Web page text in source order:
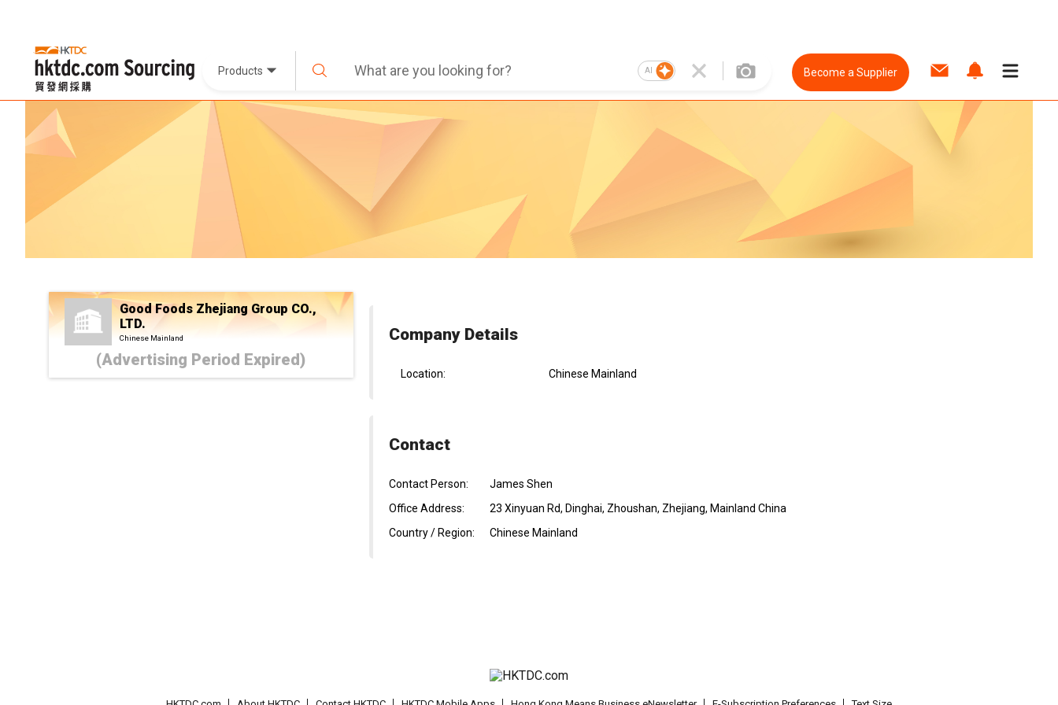
Products AI Become a Supplier
Good Foods Zhejiang Group CO.,
LTD.
Chinese Mainland
(Advertising Period Expired)
Company Details
Location: Chinese Mainland
Contact
Contact Person:
James Shen
Office Address:
23 Xinyuan Rd, Dinghai, Zhoushan, Zhejiang, Mainland China
Country / Region:
Chinese Mainland